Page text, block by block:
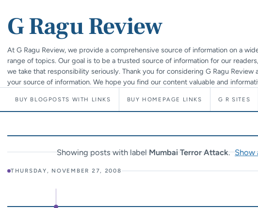
G Ragu Review
At G Ragu Review, we provide a comprehensive source of information on a
range of topics. Our goal is to be a trusted source of information for our
we take that responsibility seriously. Thank you for considering G Ragu Review
your source of information. We hope you find our content valuable and
BUY BLOGPOSTS WITH LINKS BUY HOMEPAGE LINKS G R SITES
Showing posts with labelMumbai Terror Attack. Show
THURSDAY, NOVEMBER 27, 2008